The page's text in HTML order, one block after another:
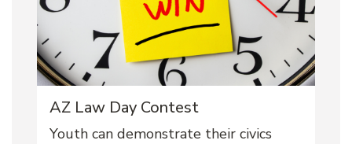
AZ Law Day Contest
Youth can demonstrate their civics